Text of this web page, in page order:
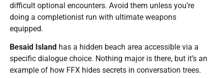
difficult optional encounters. Avoid them unless you’re
doing a completionist run with ultimate weapons
equipped.
Besaid Island has a hidden beach area accessible via a
specific dialogue choice. Nothing major is there, but it’s an
example of how FFX hides secrets in conversation trees.